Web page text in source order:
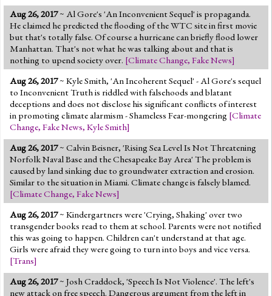
Aug 26, 2017~ Al Gore's 'An Inconvenient Sequel' is propaganda.
He claimed he predicted the flooding of the WTC site in first movie
but that's totally false. Of course a hurricane can briefly flood lower
Manhattan. That's not what he was talking about and that is
nothing to upend society over. [Climate Change, Fake News]
Aug 26, 2017~ Kyle Smith, 'An Incoherent Sequel' - Al Gore's sequel
to Inconvenient Truth is riddled with falsehoods and blatant
deceptions and does not disclose his significant conflicts of interest
in promoting climate alarmism - Shameless Fear-mongering [Climate
Change, Fake News, Kyle Smith]
Aug 26, 2017~ Calvin Beisner, 'Rising Sea Level Is Not Threatening
Norfolk Naval Base and the Chesapeake Bay Area' The problem is
caused by land sinking due to groundwater extraction and erosion.
Similar to the situation in Miami. Climate change is falsely blamed.
[Climate Change, Fake News]
Aug 26, 2017~ Kindergartners were 'Crying, Shaking' over two
transgender books read to them at school. Parents were not notified
this was going to happen. Children can't understand at that age.
Girls were afraid they were going to turn into boys and vice versa.
[Trans]
Aug 26, 2017~ Josh Craddock, 'Speech Is Not Violence'. The left's
new attack on free speech. Dangerous argument from the left in